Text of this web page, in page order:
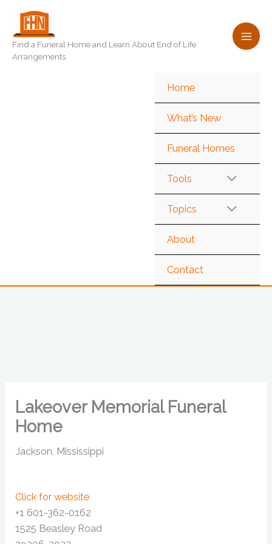
content
Find a Funeral Home and Learn About End of Life
Arrangements
Home
What’s New
Funeral Homes
Tools
Topics
About
Contact
Lakeover Memorial Funeral
Home
Jackson, Mississippi
Click for website
+1 601-362-0162
1525 Beasley Road